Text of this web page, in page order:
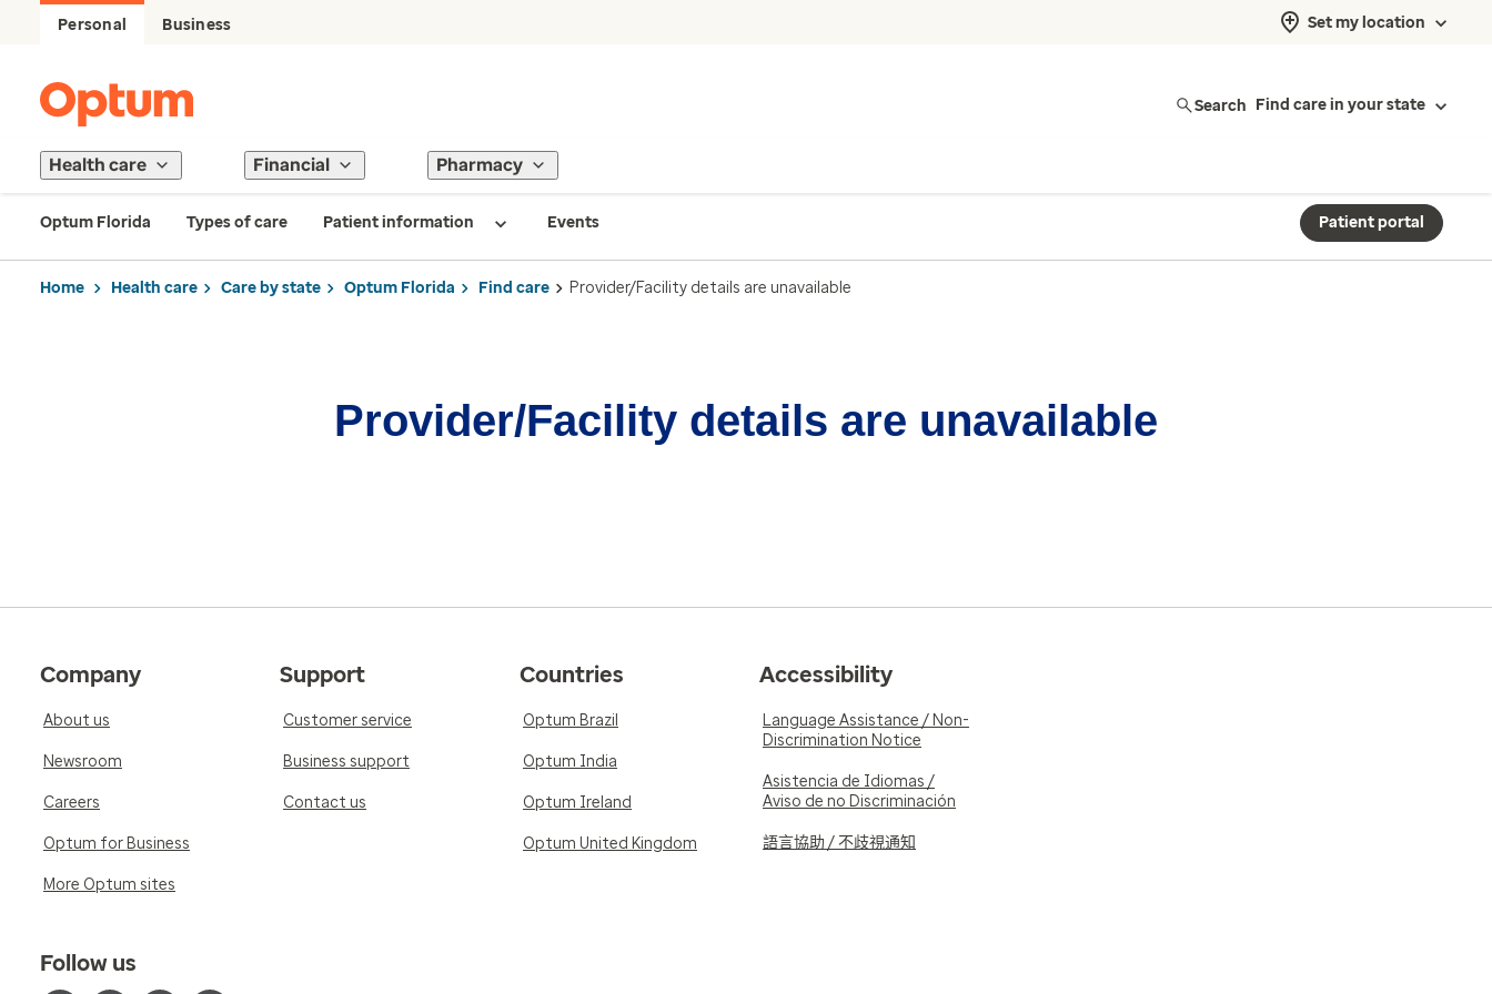
Personal Business Set my location
Search Find care in your state
Health care Financial Pharmacy
Optum Florida Types of care Patient information Events Patient portal
Home Health care Care by state Optum Florida Find care Provider/Facility details are unavailable
Provider/Facility details are unavailable
Company
About us
Newsroom
Careers
Optum for Business
More Optum sites
Support
Customer service
Business support
Contact us
Countries
Optum Brazil
Optum India
Optum Ireland
Optum United Kingdom
Accessibility
Language Assistance / Non-
Discrimination Notice
Asistencia de Idiomas /
Aviso de no Discriminación
語言協助 / 不歧視通知
Follow us